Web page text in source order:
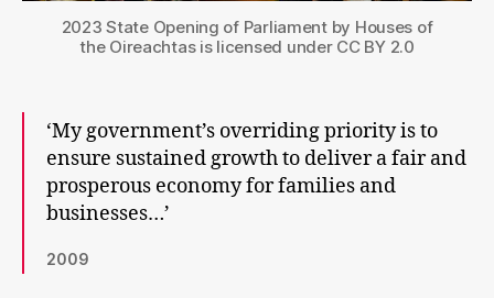
2023 State Opening of Parliament by Houses of
the Oireachtas is licensed under CC BY 2.0
‘My government’s overriding priority is to
ensure sustained growth to deliver a fair and
prosperous economy for families and
businesses…’
2009